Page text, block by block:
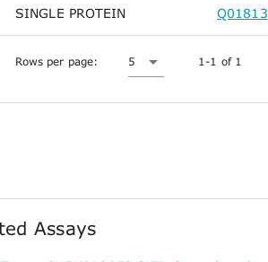
SINGLE PROTEIN Q01813
Rows per page: 5 1-1 of 1
Assays